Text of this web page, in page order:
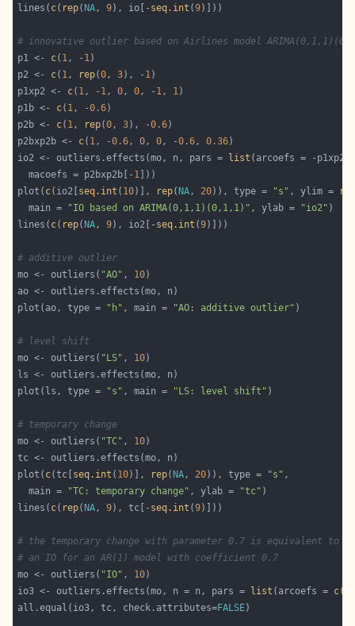
lines( c( rep( NA, 9), io[- seq.int (9
# innovative outlier based on Airlines model
p1 <- c( 1, - 1
p2 <- c( 1, rep(0, 3), - 1
p1xp2 <- c( 1, - 1, 0, 0, - 1, 1
p1b <- c( 1, -0.6
p2b <- c( 1, rep(0, 3), -0.6
p2bxp2b <- c( 1, -0.6, 0, 0, -0.6, 0.36
io2 <- outliers.effects(mo, n, pars =
list (arcoefs = -
  macoefs = p2bxp2b[-
1
plot( c(io2[ seq.int ( 10)], rep( NA, 20)), type = "s" , ylim =
  main =
"IO based on ARIMA(0,1,1)(0,1,1)" , ylab = "io2"
lines( c( rep( NA, 9), io2[- seq.int (9
# additive outlier
mo <- outliers( "AO" , 10
plot(ao, type =
"h" , main = "AO: additive outlier"
# level shift
mo <- outliers( "LS" , 10
plot(ls, type =
"s" , main = "LS: level shift"
# temporary change
mo <- outliers( "TC" , 10
plot( c(tc[ seq.int ( 10)], rep( NA, 20)), type = "s"
  main =
"TC: temporary change" , ylab = "tc"
lines( c( rep( NA, 9), tc[- seq.int (9
# the temporary change with parameter 0.7 is equivalent to
# an IO for an AR(1) model with coefficient 0.7
mo <- outliers( "IO" , 10
io3 <- outliers.effects(mo, n = n, pars =
list (arcoefs = c(
all.equal(io3, tc, check.attributes=FALSE